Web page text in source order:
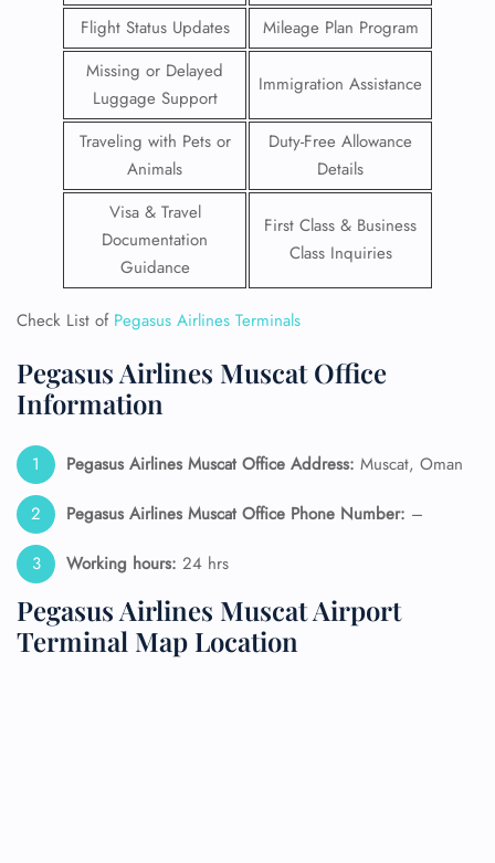
Flight Status Updates
Mileage Plan Program
Missing or Delayed
Luggage Support
Immigration Assistance
Traveling with Pets or
Animals
Duty-Free Allowance
Details
Visa & Travel
Documentation
Guidance
First Class & Business
Class Inquiries
Check List of Pegasus Airlines Terminals
Pegasus Airlines Muscat Office
Information
Pegasus Airlines Muscat Office Address: Muscat, Oman
Pegasus Airlines Muscat Office Phone Number: –
Working hours: 24 hrs
Pegasus Airlines Muscat Airport
Terminal Map Location